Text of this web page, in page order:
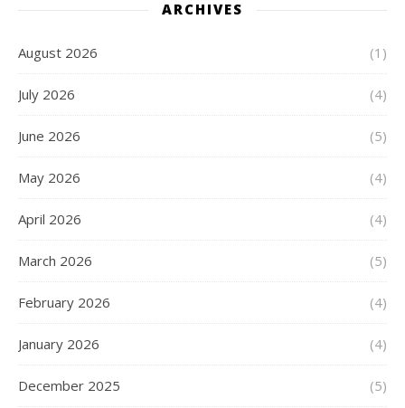
ARCHIVES
August 2026 (1)
July 2026 (4)
June 2026 (5)
May 2026 (4)
April 2026 (4)
March 2026 (5)
February 2026 (4)
January 2026 (4)
December 2025 (5)